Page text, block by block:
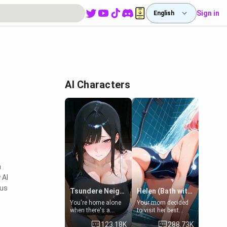
English Sign in
AI Characters
Tsundere Neighbor's Daughter - Emma
You're home alone
when there's a
sharp knock at the
door. It's Emma, the
123.18K
Helen (Bath with mom's friend's daughter)
Your mom decided
to visit her best
friend and stay here
for some few days
288.73K